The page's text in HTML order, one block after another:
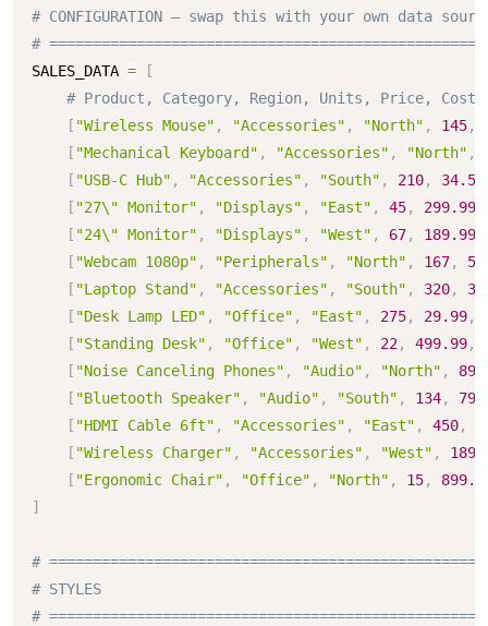
# CONFIGURATION — swap this with your own data
#
SALES_DATA =
[
# Product, Category, Region, Units, Price, Cost
[ "Wireless Mouse" , "Accessories" , "North" , 145,
[ "Mechanical Keyboard" , "Accessories" , "North" ,
[ "USB-C Hub" , "Accessories" , "South" , 210, 34.50
[ "27\" Monitor" , "Displays" , "East" , 45, 299.99
[ "24\" Monitor" , "Displays" , "West" , 67, 189.99
[ "Webcam 1080p" , "Peripherals" , "North" , 167,
[ "Laptop Stand" , "Accessories" , "South" , 320,
[ "Desk Lamp LED" , "Office" , "East" , 275, 29.99,
[ "Standing Desk" , "Office" , "West" , 22, 499.99,
[ "Noise Canceling Phones" , "Audio" , "North" , 89
[ "Bluetooth Speaker" , "Audio" , "South" , 134,
[ "HDMI Cable 6ft" , "Accessories" , "East" , 450,
[ "Wireless Charger" , "Accessories" , "West" , 189
[ "Ergonomic Chair" , "Office" , "North" , 15,
]
#
# STYLES
#